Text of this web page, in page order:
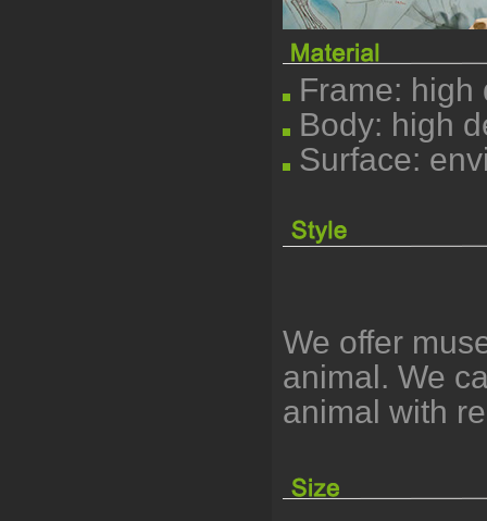
Frame: high
Body: high
Surface:
We offer
animal. We
animal with